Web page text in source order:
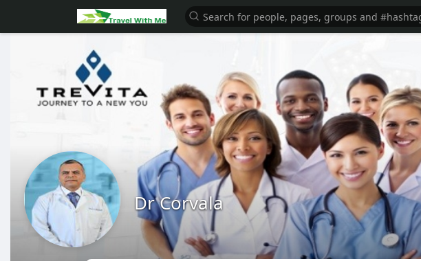
Dr Corvala